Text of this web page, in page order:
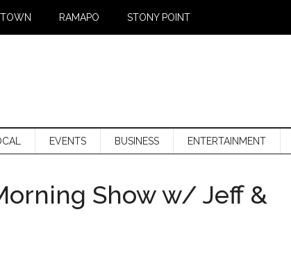
RAMAPO STONY POINT
EVENTS BUSINESS ENTERTAINMENT
Show w/ Jeff &